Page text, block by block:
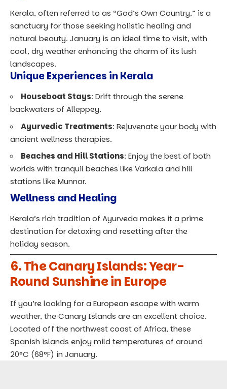
Kerala, often referred to as “God’s Own Country,” is a
sanctuary for those seeking holistic healing and
natural beauty. January is an ideal time to visit, with
cool, dry weather enhancing the charm of its lush
landscapes.
Unique Experiences in Kerala
Houseboat Stays: Drift through the serene
backwaters of Alleppey.
Ayurvedic Treatments: Rejuvenate your body with
ancient wellness therapies.
Beaches and Hill Stations: Enjoy the best of both
worlds with tranquil beaches like Varkala and hill
stations like Munnar.
Wellness and Healing
Kerala’s rich tradition of Ayurveda makes it a prime
destination for detoxing and resetting after the
holiday season.
6.The Canary Islands: Year-
Round Sunshine in Europe
If you’re looking for a European escape with warm
weather, the Canary Islands are an excellent choice.
Located off the northwest coast of Africa, these
Spanish islands enjoy mild temperatures of around
20°C (68°F) in January.